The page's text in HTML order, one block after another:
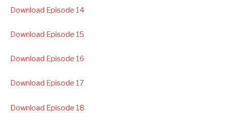
Download Episode 14
Download Episode 15
Download Episode 16
Download Episode 17
Download Episode 18